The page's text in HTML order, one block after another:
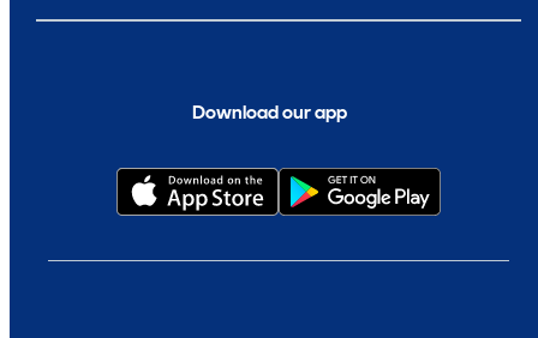
Download our app